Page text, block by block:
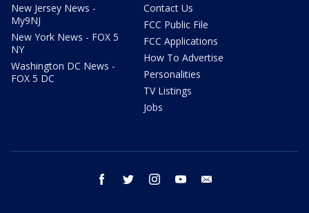
New Jersey News -
My9NJ
New York News - FOX 5
NY
Washington DC News -
FOX 5 DC
Contact Us
FCC Public File
FCC Applications
How To Advertise
Personalities
TV Listings
Jobs
facebook twitter instagram youtube